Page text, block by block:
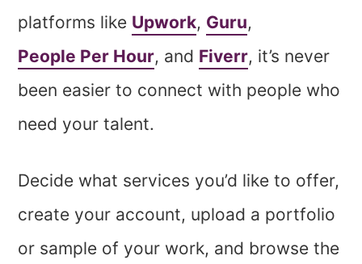
platforms like Upwork, Guru,
People Per Hour, and Fiverr, it’s never
been easier to connect with people who
need your talent.
Decide what services you’d like to offer,
create your account, upload a portfolio
or sample of your work, and browse the